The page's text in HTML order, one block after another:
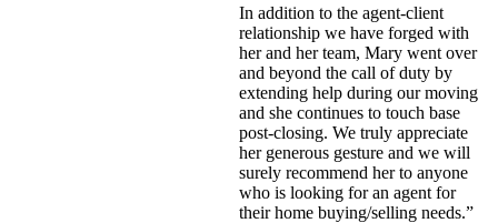
In addition to the agent-client
relationship we have forged with
her and her team, Mary went over
and beyond the call of duty by
extending help during our moving
and she continues to touch base
post-closing. We truly appreciate
her generous gesture and we will
surely recommend her to anyone
who is looking for an agent for
their home buying/selling needs.”